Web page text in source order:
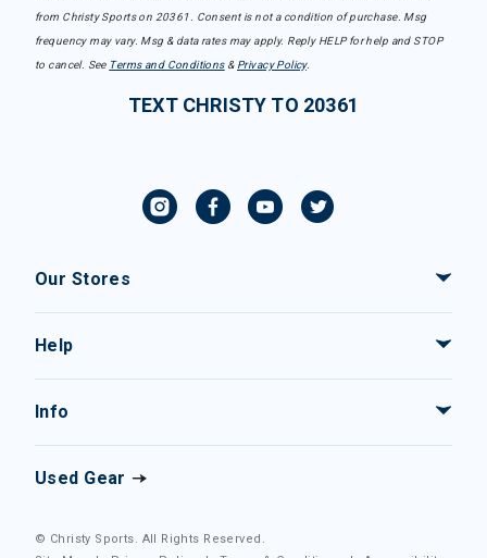
from Christy Sports on 20361. Consent is not a condition of purchase. Msg
frequency may vary. Msg & data rates may apply. Reply HELP for help and STOP
to cancel. See Terms and Conditions& Privacy Policy.
TEXT CHRISTY TO 20361
Our Stores
Help
Info
Used Gear
© Christy Sports. All Rights Reserved.